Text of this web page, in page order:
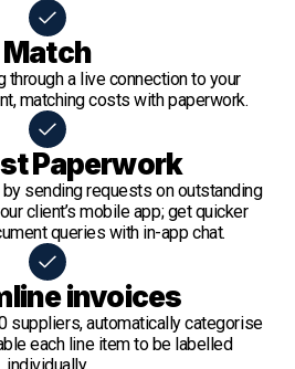
Match
through a live connection to your
matching costs with paperwork.
Paperwork
sending requests on outstanding
client’s mobile app; get quicker
queries with in-app chat.
invoices
suppliers, automatically categorise
each line item to be labelled
individually.